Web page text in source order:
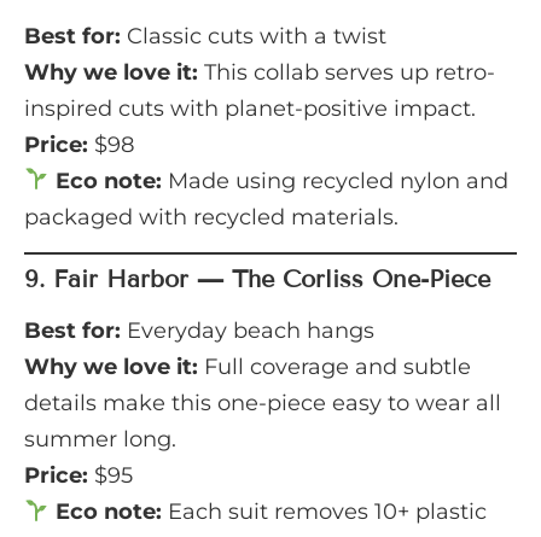
Best for: Classic cuts with a twist
Why we love it: This collab serves up retro-
inspired cuts with planet-positive impact.
Price: $98
Eco note: Made using recycled nylon and
packaged with recycled materials.
9. Fair Harbor — The Corliss One-Piece
Best for: Everyday beach hangs
Why we love it: Full coverage and subtle
details make this one-piece easy to wear all
summer long.
Price: $95
Eco note: Each suit removes 10+ plastic